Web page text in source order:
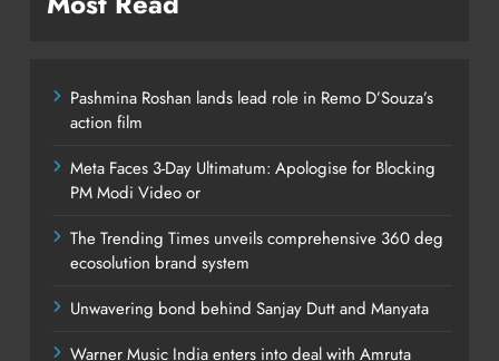
Pashmina Roshan lands lead role in Remo D’Souza’s
action film
Meta Faces 3-Day Ultimatum: Apologise for Blocking
PM Modi Video or
The Trending Times unveils comprehensive 360 deg
ecosolution brand system
Unwavering bond behind Sanjay Dutt and Manyata
Warner Music India enters into deal with Amruta